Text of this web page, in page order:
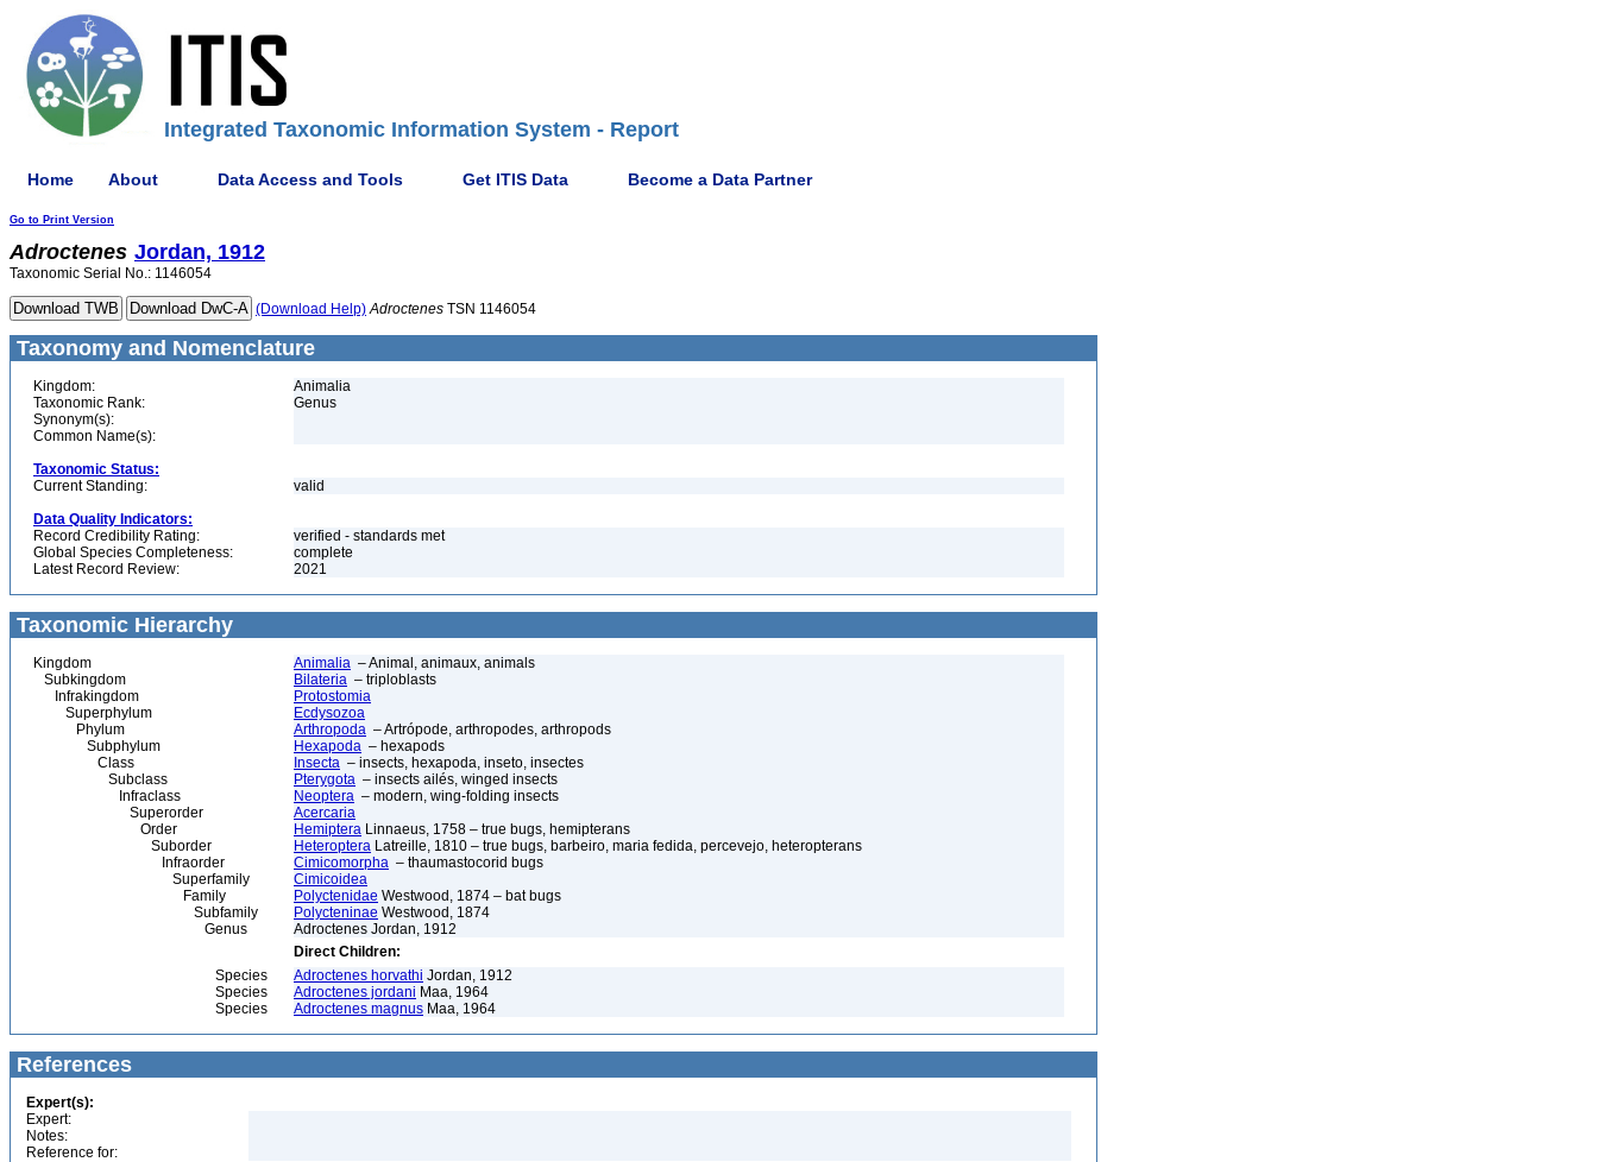
Integrated Taxonomic Information System - Report
Home About Data Access and Tools Get ITIS Data Become a Data Partner
Go to Print Version
Adroctenes Jordan, 1912
Taxonomic Serial No.: 1146054
(Download Help) Adroctenes TSN 1146054
Taxonomy and Nomenclature
Kingdom:
Animalia
Taxonomic Rank:
Genus
Synonym(s):
Common Name(s):
Taxonomic Status:
Current Standing:
valid
Data Quality Indicators:
Record Credibility Rating:
verified - standards met
Global Species Completeness:
complete
Latest Record Review:
2021
Taxonomic Hierarchy
Kingdom Animalia – Animal, animaux, animals
Subkingdom
Bilateria – triploblasts
Infrakingdom
Protostomia
Superphylum
Ecdysozoa
Phylum
Arthropoda – Artrópode, arthropodes, arthropods
Subphylum
Hexapoda – hexapods
Class
Insecta – insects, hexapoda, inseto, insectes
Subclass
Pterygota – insects ailés, winged insects
Infraclass
Neoptera – modern, wing-folding insects
Superorder
Acercaria
Order
Hemiptera Linnaeus, 1758 – true bugs, hemipterans
Suborder
Heteroptera Latreille, 1810 – true bugs, barbeiro, maria fedida, percevejo, heteropterans
Infraorder
Cimicomorpha – thaumastocorid bugs
Superfamily
Cimicoidea
Family
Polyctenidae Westwood, 1874 – bat bugs
Subfamily
Polycteninae Westwood, 1874
Genus
Adroctenes Jordan, 1912
Direct Children:
Species
Adroctenes horvathi Jordan, 1912
Species
Adroctenes jordani Maa, 1964
Species
Adroctenes magnus Maa, 1964
References
Expert(s):
Expert:
Notes:
Reference for: